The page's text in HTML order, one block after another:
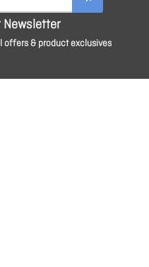
Newsletter
offers & product exclusives